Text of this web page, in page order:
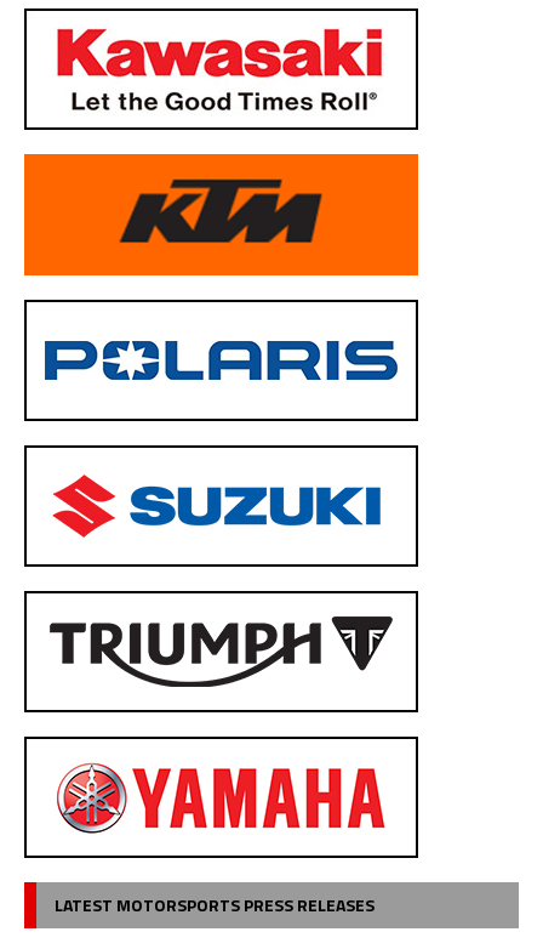
LATEST MOTORSPORTS PRESS RELEASES